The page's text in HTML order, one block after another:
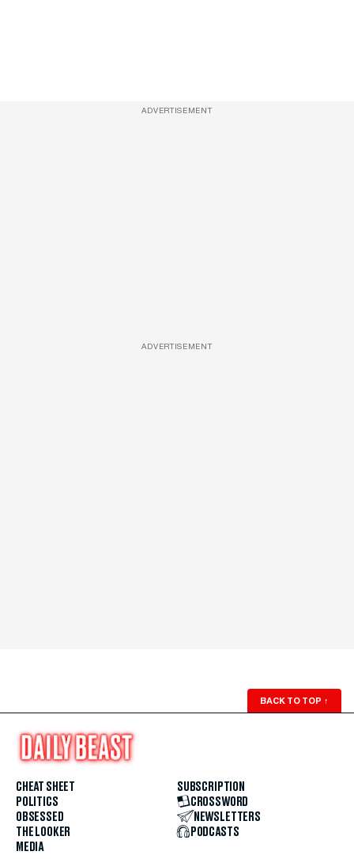
ADVERTISEMENT
ADVERTISEMENT
BACK TO TOP ↑
CHEAT SHEET
POLITICS
OBSESSED
THE LOOKER
MEDIA
SUBSCRIPTION
CROSSWORD
NEWSLETTERS
PODCASTS